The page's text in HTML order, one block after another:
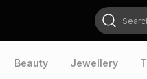
Search
Beauty Jewellery